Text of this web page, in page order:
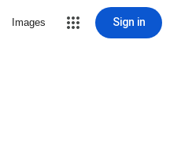
Images Sign in